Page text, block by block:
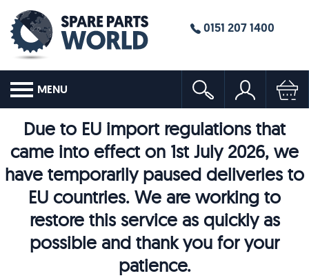
0151 207 1400
MENU
Due to EU import regulations that
came into effect on 1st July 2026, we
have temporarily paused deliveries to
EU countries. We are working to
restore this service as quickly as
possible and thank you for your
patience.